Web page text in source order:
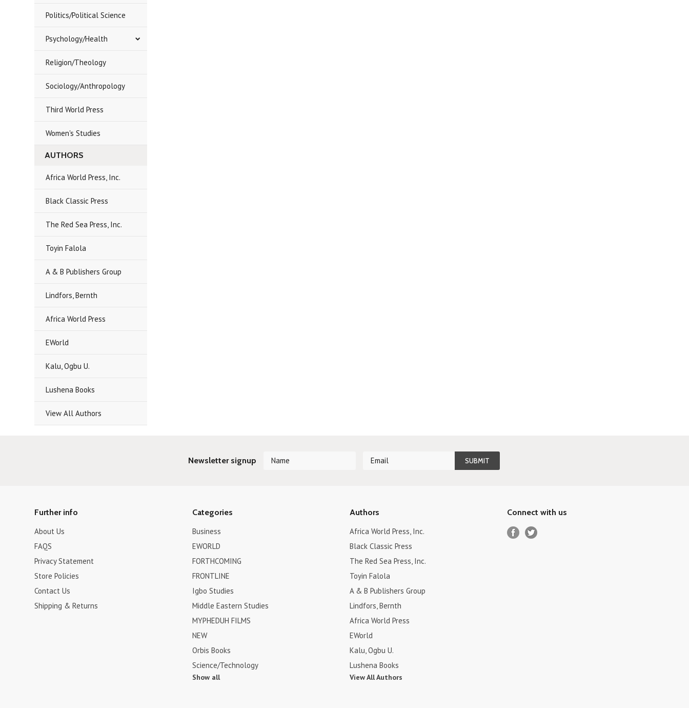
Politics/Political Science
Psychology/Health
Religion/Theology
Sociology/Anthropology
Third World Press
Women's Studies
AUTHORS
Africa World Press, Inc.
Black Classic Press
The Red Sea Press, Inc.
Toyin Falola
A & B Publishers Group
Lindfors, Bernth
Africa World Press
EWorld
Kalu, Ogbu U.
Lushena Books
View All Authors
Newsletter signup
Further info
About Us
FAQS
Privacy Statement
Store Policies
Contact Us
Shipping & Returns
Categories
Business
EWORLD
FORTHCOMING
FRONTLINE
Igbo Studies
Middle Eastern Studies
MYPHEDUH FILMS
NEW
Orbis Books
Science/Technology
Show all
Authors
Africa World Press, Inc.
Black Classic Press
The Red Sea Press, Inc.
Toyin Falola
A & B Publishers Group
Lindfors, Bernth
Africa World Press
EWorld
Kalu, Ogbu U.
Lushena Books
View All Authors
Connect with us